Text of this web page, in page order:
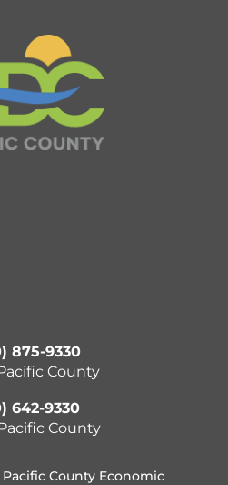
875-9330
County
642-9330
County
County Economic